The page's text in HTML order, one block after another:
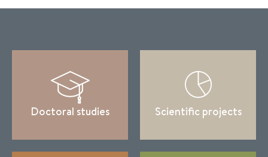
Doctoral studies Scientific projects